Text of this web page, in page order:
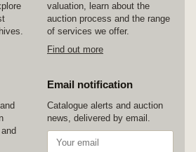
valuation, learn about the
auction process and the range
of services we offer.
Find out more
Email notification
Catalogue alerts and auction
news, delivered by email.